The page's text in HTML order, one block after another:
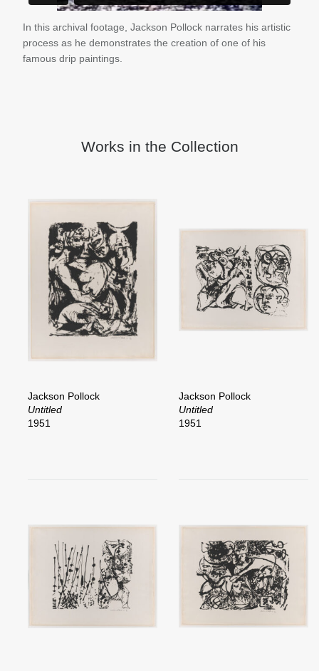
In this archival footage, Jackson Pollock narrates his artistic
process as he demonstrates the creation of one of his
famous drip paintings.
Works in the Collection
Jackson Pollock
Untitled
1951
Jackson Pollock
Untitled
1951